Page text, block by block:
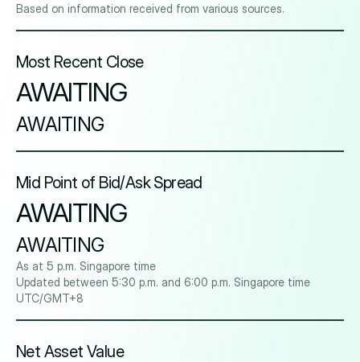
Based on information received from various sources.
Most Recent Close
AWAITING
AWAITING
Mid Point of Bid/Ask Spread
AWAITING
AWAITING
As at 5 p.m. Singapore time
Updated between 5:30 p.m. and 6:00 p.m. Singapore time
UTC/GMT+8
Net Asset Value